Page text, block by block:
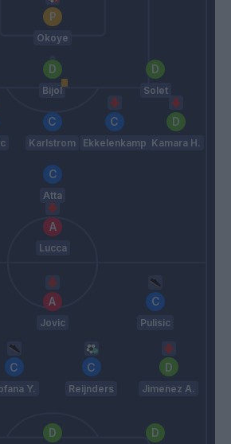
Okoye
Bijol Solet
Karlstrom Ekkelenkamp Kamara H.
Atta
Lucca
Jovic Pulisic
Y. Reijnders Jimenez A.